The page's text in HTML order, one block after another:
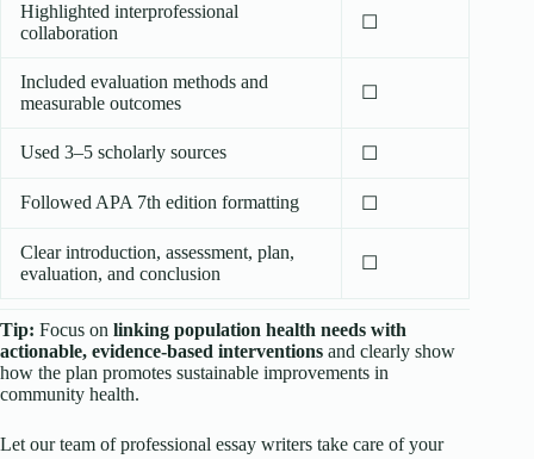
Highlighted interprofessional
collaboration
☐
Included evaluation methods and
measurable outcomes
☐
Used 3–5 scholarly sources ☐
Followed APA 7th edition formatting ☐
Clear introduction, assessment, plan,
evaluation, and conclusion
☐
Tip: Focus on linking population health needs with
actionable, evidence-based interventions and clearly show
how the plan promotes sustainable improvements in
community health.
Let our team of professional essay writers take care of your